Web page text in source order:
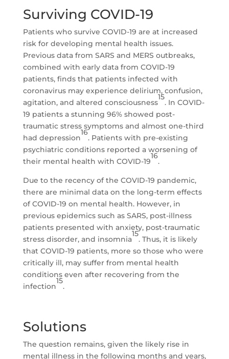
Surviving COVID-19
Patients who survive COVID-19 are at increased
risk for developing mental health issues.
Previous data from SARS and MERS outbreaks,
combined with early data from COVID-19
patients, finds that patients infected with
coronavirus may experience delirium, confusion,
agitation, and altered consciousness
15
. In COVID-
19 patients a stunning 96% showed post-
traumatic stress symptoms and almost one-third
had depression
16
. Patients with pre-existing
psychiatric conditions reported a worsening of
their mental health with COVID-19
16
.
Due to the recency of the COVID-19 pandemic,
there are minimal data on the long-term effects
of COVID-19 on mental health. However, in
previous epidemics such as SARS, post-illness
patients presented with anxiety, post-traumatic
stress disorder, and insomnia
15
. Thus, it is likely
that COVID-19 patients, more so those who were
critically ill, may suffer from mental health
conditions even after recovering from the
infection
15
.
Solutions
The question remains, given the likely rise in
mental illness in the following months and years,